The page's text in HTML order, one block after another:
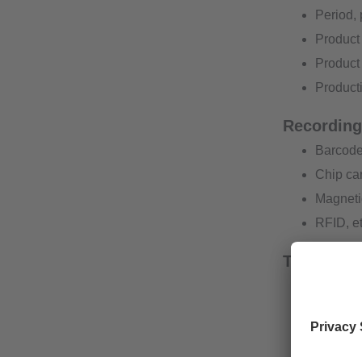
Period,
Chip
RFID,